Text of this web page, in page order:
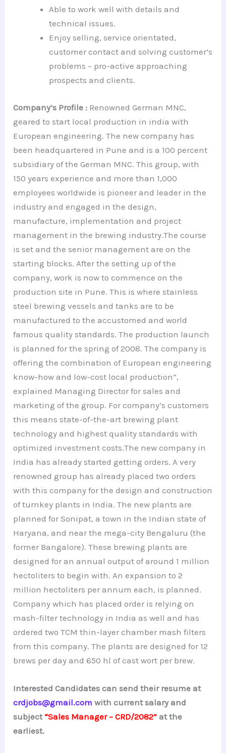
Able to work well with details and
technical issues.
Enjoy selling, service orientated,
customer contact and solving customer’s
problems – pro-active approaching
prospects and clients.
Company’s Profile : Renowned German MNC,
geared to start local production in india with
European engineering. The new company has
been headquartered in Pune and is a 100 percent
subsidiary of the German MNC. This group, with
150 years experience and more than 1,000
employees worldwide is pioneer and leader in the
industry and engaged in the design,
manufacture, implementation and project
management in the brewing industry.The course
is set and the senior management are on the
starting blocks. After the setting up of the
company, work is now to commence on the
production site in Pune. This is where stainless
steel brewing vessels and tanks are to be
manufactured to the accustomed and world
famous quality standards. The production launch
is planned for the spring of 2008. The company is
offering the combination of European engineering
know-how and low-cost local production”,
explained Managing Director for sales and
marketing of the group. For company’s customers
this means state-of-the-art brewing plant
technology and highest quality standards with
optimized investment costs.The new company in
India has already started getting orders. A very
renowned group has already placed two orders
with this company for the design and construction
of turnkey plants in India. The new plants are
planned for Sonipat, a town in the Indian state of
Haryana, and near the mega-city Bengaluru (the
former Bangalore). These brewing plants are
designed for an annual output of around 1 million
hectoliters to begin with. An expansion to 2
million hectoliters per annum each, is planned.
Company which has placed order is relying on
mash-filter technology in India as well and has
ordered two TCM thin-layer chamber mash filters
from this company. The plants are designed for 12
brews per day and 650 hl of cast wort per brew.
Interested Candidates can send their resume at
crdjobs@gmail.com with current salary and
subject “Sales Manager – CRD/2082” at the
earliest.